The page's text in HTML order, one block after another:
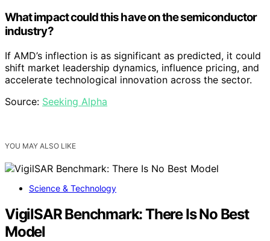
What impact could this have on the semiconductor
industry?
If AMD’s inflection is as significant as predicted, it could
shift market leadership dynamics, influence pricing, and
accelerate technological innovation across the sector.
Source: Seeking Alpha
YOU MAY ALSO LIKE
Science & Technology
VigilSAR Benchmark: There Is No Best
Model